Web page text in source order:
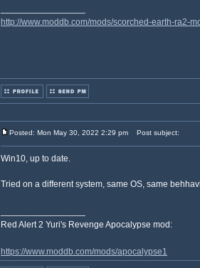
http://www.moddb.com/mods/scorched-earth-ra2-
Posted: Mon May 30, 2022 2:29 pm Post subject:
Win10, up to date.
Tried on a different system, same OS, same
Red Alert 2 Yuri's Revenge Apocalypse mod:
https://www.moddb.com/mods/apocalypse1